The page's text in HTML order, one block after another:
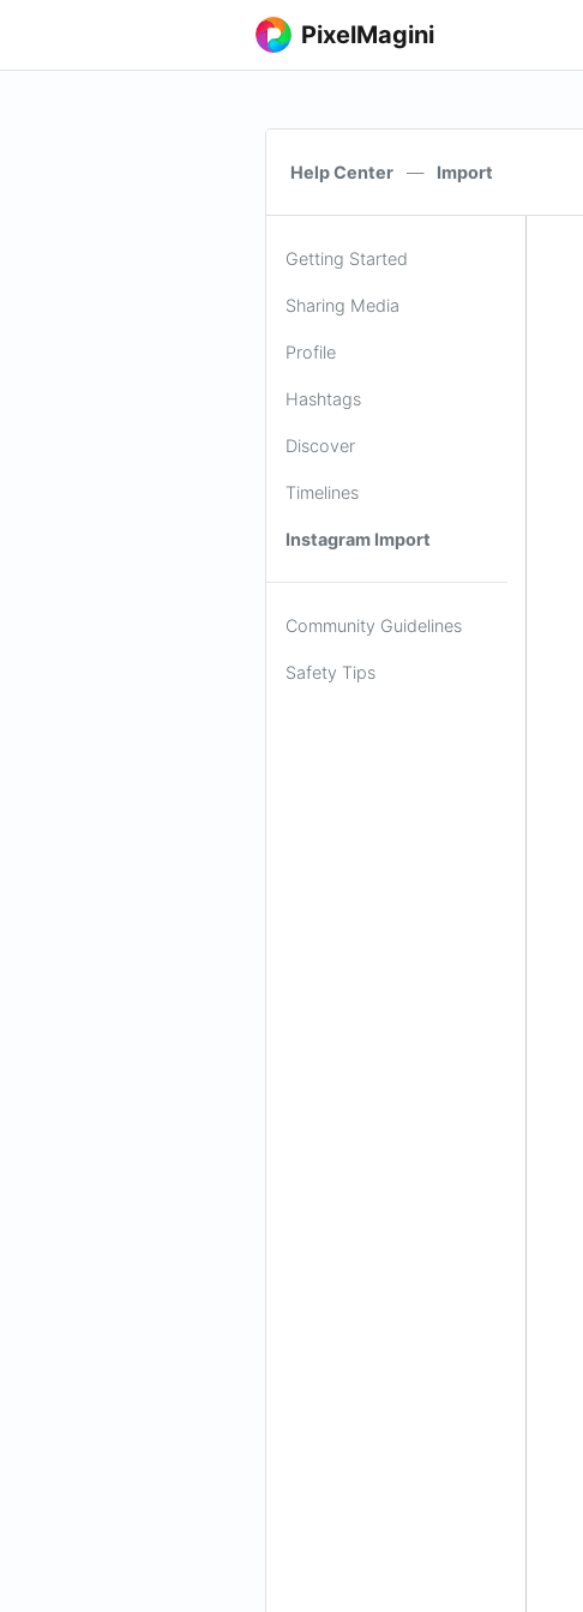
PixelMagini
Help Center — Import
Getting Started
Sharing Media
Profile
Hashtags
Discover
Timelines
Instagram Import
Community Guidelines
Safety Tips